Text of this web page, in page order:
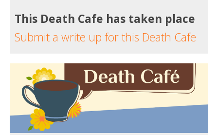
This Death Cafe has taken place
Submit a write up for this Death Cafe